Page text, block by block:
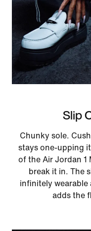
Slip
Chunky sole.
stays one-upping
of the Air Jordan 1
break it in. The
infinitely wearable
adds the